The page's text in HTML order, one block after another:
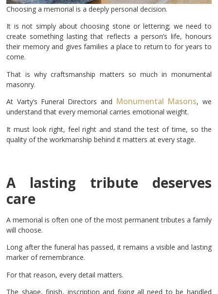
Choosing a memorial is a deeply personal decision.
It is not simply about choosing stone or lettering; we need to
create something lasting that reflects a person’s life, honours
their memory and gives families a place to return to for years to
come.
That is why craftsmanship matters so much in monumental
masonry.
At Varty’s Funeral Directors and Monumental Masons, we
understand that every memorial carries emotional weight.
It must look right, feel right and stand the test of time, so the
quality of the workmanship behind it matters at every stage.
A lasting tribute deserves
care
A memorial is often one of the most permanent tributes a family
will choose.
Long after the funeral has passed, it remains a visible and lasting
marker of remembrance.
For that reason, every detail matters.
The shape, finish, inscription and fixing all need to be handled